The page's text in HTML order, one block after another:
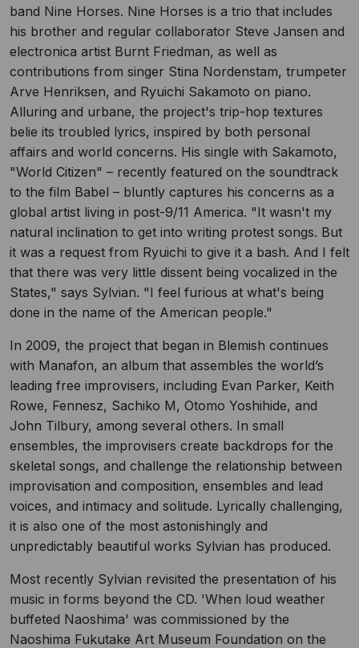
band Nine Horses. Nine Horses is a trio that includes
his brother and regular collaborator Steve Jansen and
electronica artist Burnt Friedman, as well as
contributions from singer Stina Nordenstam, trumpeter
Arve Henriksen, and Ryuichi Sakamoto on piano.
Alluring and urbane, the project's trip-hop textures
belie its troubled lyrics, inspired by both personal
affairs and world concerns. His single with Sakamoto,
"World Citizen" – recently featured on the soundtrack
to the film Babel – bluntly captures his concerns as a
global artist living in post-9/11 America. "It wasn't my
natural inclination to get into writing protest songs. But
it was a request from Ryuichi to give it a bash. And I felt
that there was very little dissent being vocalized in the
States," says Sylvian. "I feel furious at what's being
done in the name of the American people."
In 2009, the project that began in Blemish continues
with Manafon, an album that assembles the world’s
leading free improvisers, including Evan Parker, Keith
Rowe, Fennesz, Sachiko M, Otomo Yoshihide, and
John Tilbury, among several others. In small
ensembles, the improvisers create backdrops for the
skeletal songs, and challenge the relationship between
improvisation and composition, ensembles and lead
voices, and intimacy and solitude. Lyrically challenging,
it is also one of the most astonishingly and
unpredictably beautiful works Sylvian has produced.
Most recently Sylvian revisited the presentation of his
music in forms beyond the CD. 'When loud weather
buffeted Naoshima' was commissioned by the
Naoshima Fukutake Art Museum Foundation on the